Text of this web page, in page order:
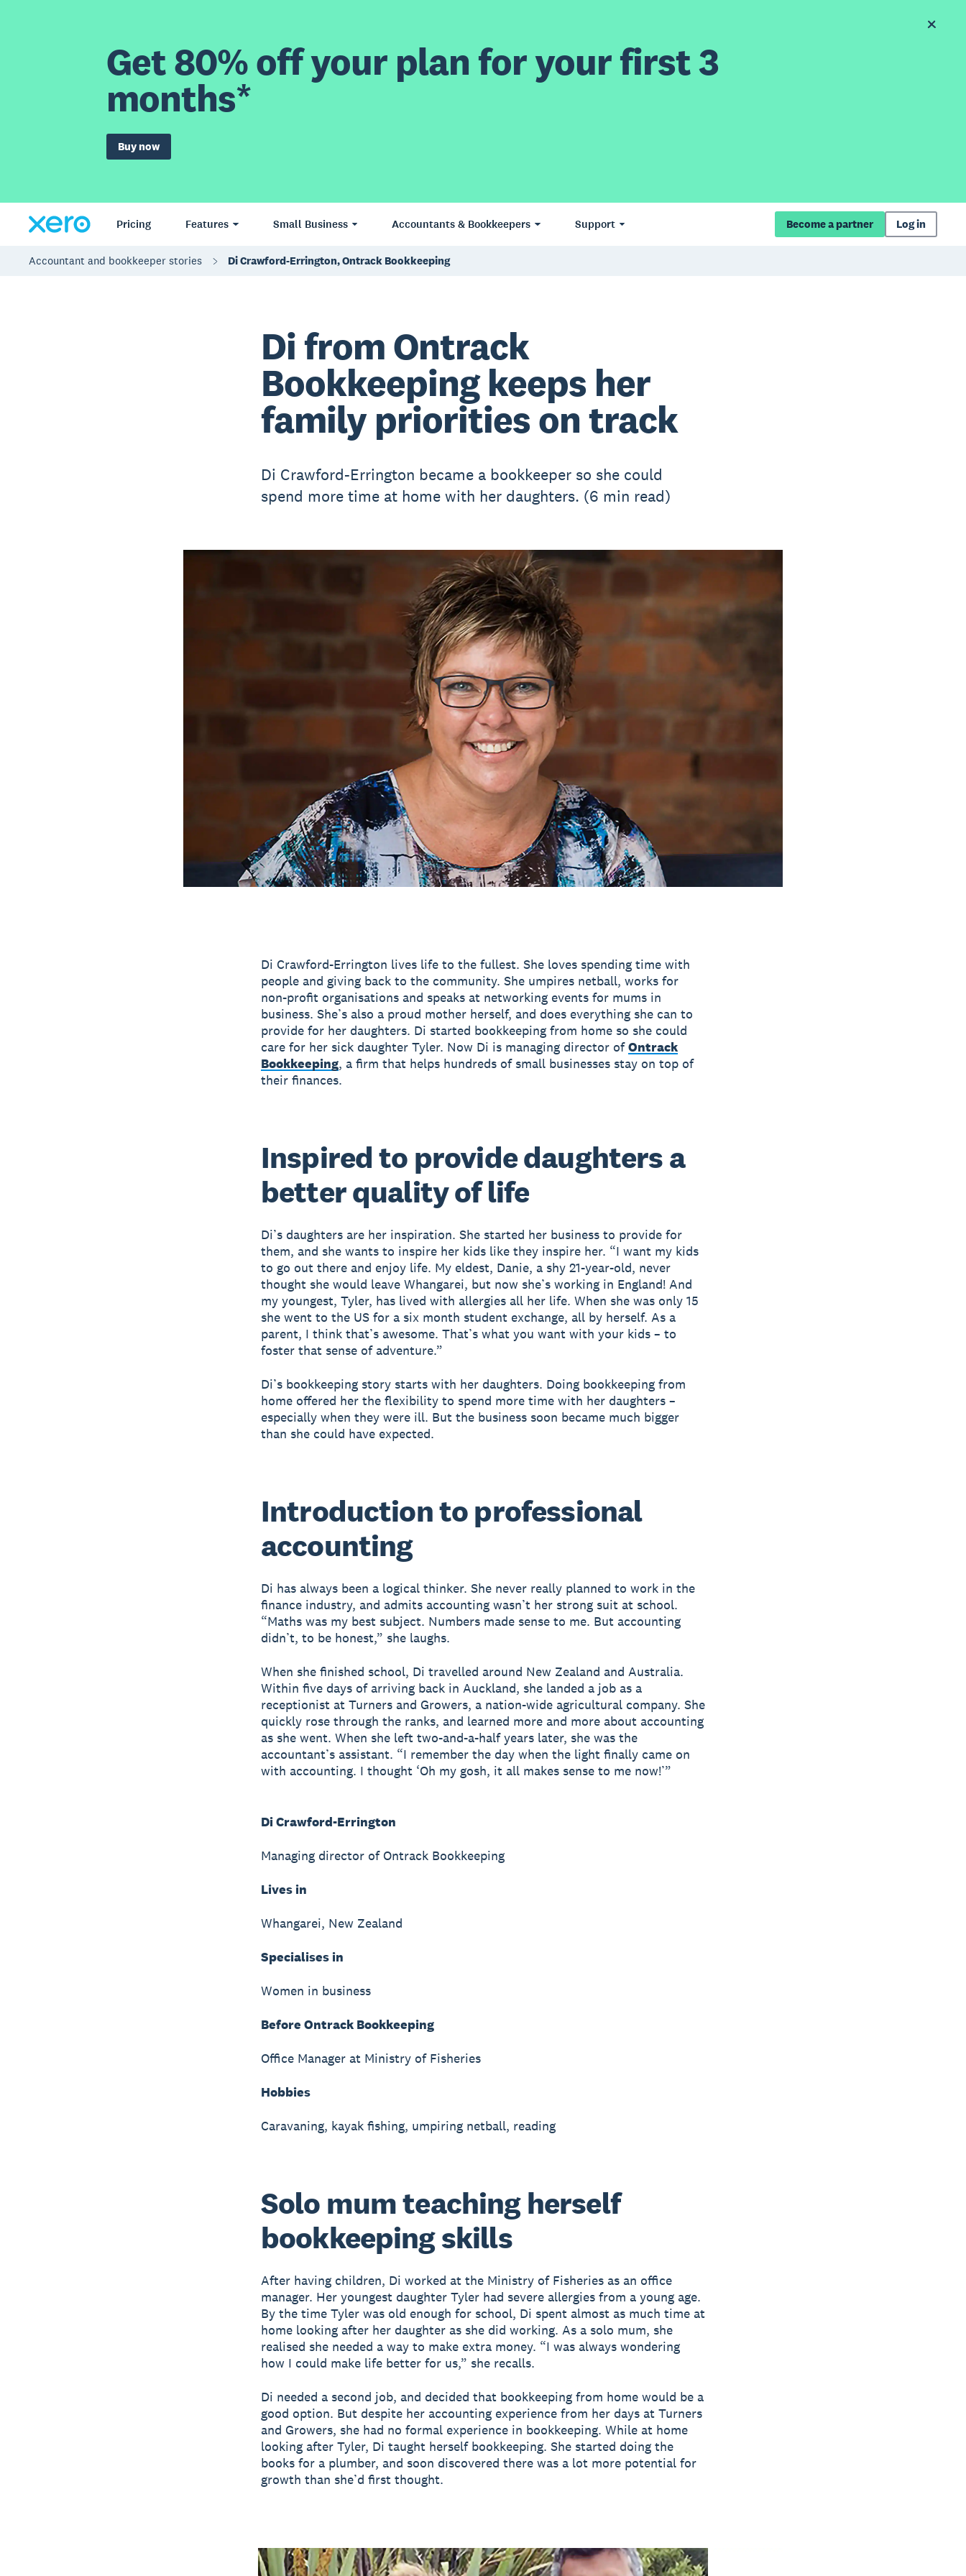
Get 80% off your plan for your first 3
months*
Buy now
Pricing Features Small Business Accountants & Bookkeepers Support Become a partner Log in
Accountant and bookkeeper stories Di Crawford-Errington, Ontrack Bookkeeping
Di from Ontrack
Bookkeeping keeps her
family priorities on track
Di Crawford-Errington became a bookkeeper so she could
spend more time at home with her daughters. (6 min read)
Di Crawford-Errington lives life to the fullest. She loves spending time with
people and giving back to the community. She umpires netball, works for
non-profit organisations and speaks at networking events for mums in
business. She’s also a proud mother herself, and does everything she can to
provide for her daughters. Di started bookkeeping from home so she could
care for her sick daughter Tyler. Now Di is managing director ofOntrack
Bookkeeping, a firm that helps hundreds of small businesses stay on top of
their finances.
Inspired to provide daughters a
better quality of life
Di’s daughters are her inspiration. She started her business to provide for
them, and she wants to inspire her kids like they inspire her. “I want my kids
to go out there and enjoy life. My eldest, Danie, a shy 21-year-old, never
thought she would leave Whangarei, but now she’s working in England! And
my youngest, Tyler, has lived with allergies all her life. When she was only 15
she went to the US for a six month student exchange, all by herself. As a
parent, I think that’s awesome. That’s what you want with your kids – to
foster that sense of adventure.”
Di’s bookkeeping story starts with her daughters. Doing bookkeeping from
home offered her the flexibility to spend more time with her daughters –
especially when they were ill. But the business soon became much bigger
than she could have expected.
Introduction to professional
accounting
Di has always been a logical thinker. She never really planned to work in the
finance industry, and admits accounting wasn’t her strong suit at school.
“Maths was my best subject. Numbers made sense to me. But accounting
didn’t, to be honest,” she laughs.
When she finished school, Di travelled around New Zealand and Australia.
Within five days of arriving back in Auckland, she landed a job as a
receptionist at Turners and Growers, a nation-wide agricultural company. She
quickly rose through the ranks, and learned more and more about accounting
as she went. When she left two-and-a-half years later, she was the
accountant’s assistant. “I remember the day when the light finally came on
with accounting. I thought ‘Oh my gosh, it all makes sense to me now!’”
Di Crawford-Errington
Managing director of Ontrack Bookkeeping
Lives in
Whangarei, New Zealand
Specialises in
Women in business
Before Ontrack Bookkeeping
Office Manager at Ministry of Fisheries
Hobbies
Caravaning, kayak fishing, umpiring netball, reading
Solo mum teaching herself
bookkeeping skills
After having children, Di worked at the Ministry of Fisheries as an office
manager. Her youngest daughter Tyler had severe allergies from a young age.
By the time Tyler was old enough for school, Di spent almost as much time at
home looking after her daughter as she did working. As a solo mum, she
realised she needed a way to make extra money. “I was always wondering
how I could make life better for us,” she recalls.
Di needed a second job, and decided that bookkeeping from home would be a
good option. But despite her accounting experience from her days at Turners
and Growers, she had no formal experience in bookkeeping. While at home
looking after Tyler, Di taught herself bookkeeping. She started doing the
books for a plumber, and soon discovered there was a lot more potential for
growth than she’d first thought.